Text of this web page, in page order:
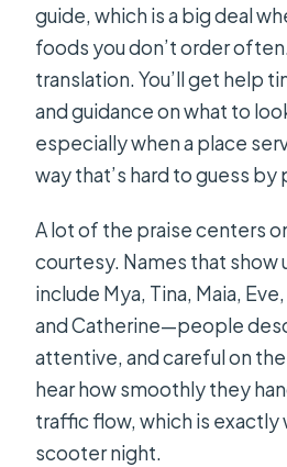
guide, which is a big deal
foods you don’t order
translation. You’ll get help
and guidance on what to
especially when a place
way that’s hard to guess by
A lot of the praise centers
courtesy. Names that show
include Mya, Tina, Maia,
and Catherine—people
attentive, and careful on the
hear how smoothly they
traffic flow, which is exactly
scooter night.